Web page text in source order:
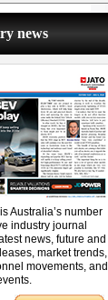
news
Australia’s number
industry journal
news, future and
market trends,
movements, and